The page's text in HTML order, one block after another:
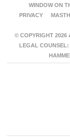
WINDOW ON
PRIVACY
© COPYRIGHT 2026
LEGAL COUNSEL: